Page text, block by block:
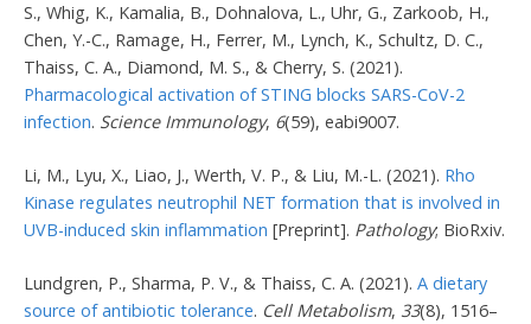
S., Whig, K., Kamalia, B., Dohnalova, L., Uhr, G., Zarkoob, H.,
Chen, Y.-C., Ramage, H., Ferrer, M., Lynch, K., Schultz, D. C.,
Thaiss, C. A., Diamond, M. S., & Cherry, S. (2021).
Pharmacological activation of STING blocks SARS-CoV-2
infection. Science Immunology, 6(59), eabi9007.
Li, M., Lyu, X., Liao, J., Werth, V. P., & Liu, M.-L. (2021). Rho
Kinase regulates neutrophil NET formation that is involved in
UVB-induced skin inflammation [Preprint]. Pathology; BioRxiv.
Lundgren, P., Sharma, P. V., & Thaiss, C. A. (2021).A dietary
source of antibiotic tolerance. Cell Metabolism, 33(8), 1516–